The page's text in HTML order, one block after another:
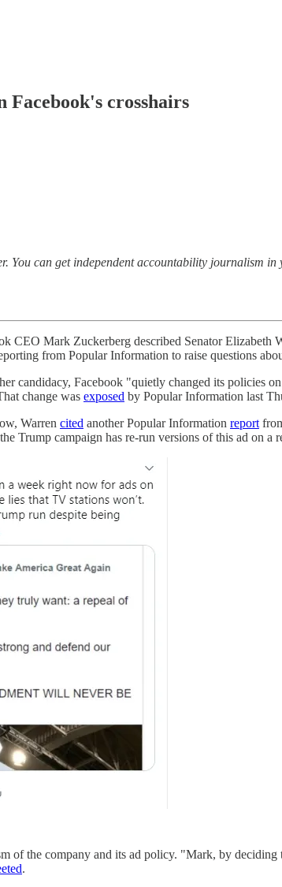
Facebook's crosshairs
You can get independent accountability journalism in
CEO Mark Zuckerberg described Senator
from Popular Information to raise questions
candidacy, Facebook "quietly changed its
change was exposed by Popular Information last
Warren cited another Popular Information report
Trump campaign has re-run versions of this ad on a
of the company and its ad policy. "Mark, by
.